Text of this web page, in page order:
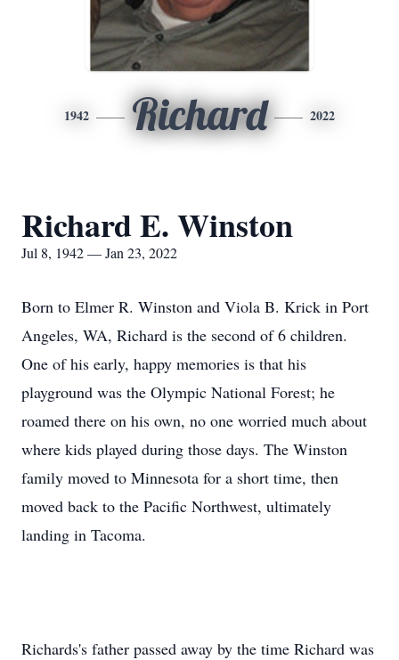
1942 Richard 2022
Richard E. Winston
Jul 8, 1942 — Jan 23, 2022
Born to Elmer R. Winston and Viola B. Krick in Port
Angeles, WA, Richard is the second of 6 children.
One of his early, happy memories is that his
playground was the Olympic National Forest; he
roamed there on his own, no one worried much about
where kids played during those days. The Winston
family moved to Minnesota for a short time, then
moved back to the Pacific Northwest, ultimately
landing in Tacoma.
Richards's father passed away by the time Richard was